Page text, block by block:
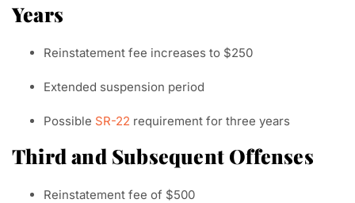
Years
Reinstatement fee increases to $250
Extended suspension period
Possible SR-22 requirement for three years
Third and Subsequent Offenses
Reinstatement fee of $500